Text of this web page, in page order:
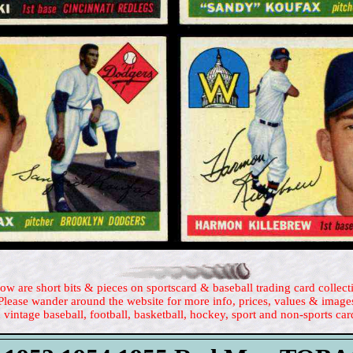
are short bits & pieces on sportscard & baseball trading card
wander around the website for more info, prices, values &
vintage baseball, football, basketball, hockey, sport and non-sports